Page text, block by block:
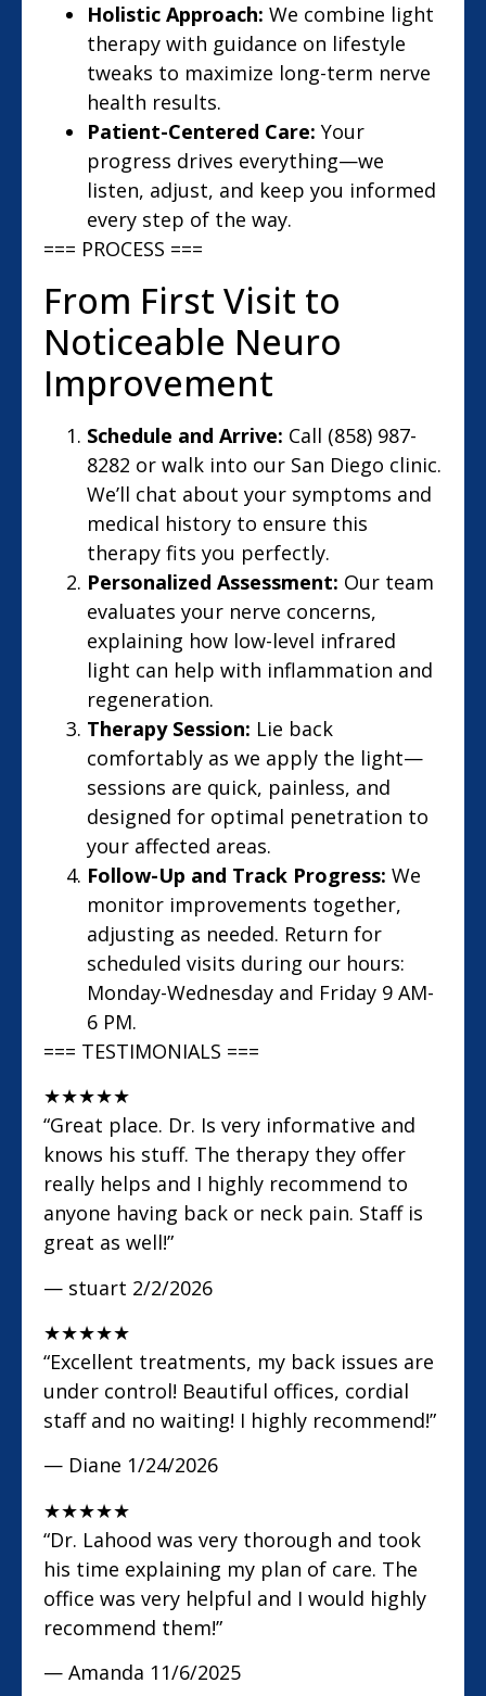
Holistic Approach: We combine light
therapy with guidance on lifestyle
tweaks to maximize long-term nerve
health results.
Patient-Centered Care: Your
progress drives everything—we
listen, adjust, and keep you informed
every step of the way.
=== PROCESS ===
From First Visit to
Noticeable Neuro
Improvement
Schedule and Arrive: Call (858) 987-
8282 or walk into our San Diego clinic.
We’ll chat about your symptoms and
medical history to ensure this
therapy fits you perfectly.
Personalized Assessment: Our team
evaluates your nerve concerns,
explaining how low-level infrared
light can help with inflammation and
regeneration.
Therapy Session: Lie back
comfortably as we apply the light—
sessions are quick, painless, and
designed for optimal penetration to
your affected areas.
Follow-Up and Track Progress: We
monitor improvements together,
adjusting as needed. Return for
scheduled visits during our hours:
Monday-Wednesday and Friday 9 AM-
6 PM.
=== TESTIMONIALS ===
★★★★★
“Great place. Dr. Is very informative and
knows his stuff. The therapy they offer
really helps and I highly recommend to
anyone having back or neck pain. Staff is
great as well!”
— stuart 2/2/2026
★★★★★
“Excellent treatments, my back issues are
under control! Beautiful offices, cordial
staff and no waiting! I highly recommend!”
— Diane 1/24/2026
★★★★★
“Dr. Lahood was very thorough and took
his time explaining my plan of care. The
office was very helpful and I would highly
recommend them!”
— Amanda 11/6/2025